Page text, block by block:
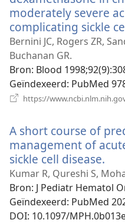
moderately severe
complicating sickle
Bernini JC, Rogers ZR,
Buchanan GR.
Bron‎: Blood
Geïndexeerd‎: PubMed
https://
A short course of
management of
sickle cell disease.
Kumar R, Qureshi S,
Bron‎: J Pediatr Hematol
Geïndexeerd‎: PubMed
DOI‎: 10.1097/